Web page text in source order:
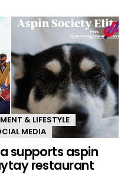
& LIFESTYLE
MEDIA
supports aspin
restaurant